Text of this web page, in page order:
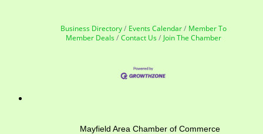
Business Directory Events Calendar
Member To
Member Deals
Contact Us Join The Chamber
Mayfield Area Chamber of Commerce